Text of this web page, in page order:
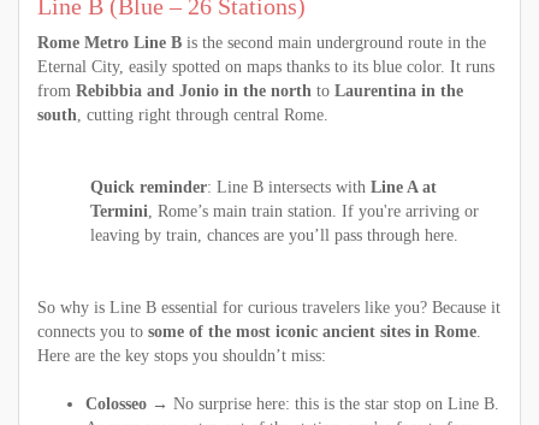
Line B (Blue – 26 Stations)
Rome Metro Line B is the second main underground route in the
Eternal City, easily spotted on maps thanks to its blue color. It runs
from Rebibbia and Jonio in the north to Laurentina in the
south, cutting right through central Rome.
Quick reminder: Line B intersects with Line A at
Termini, Rome’s main train station. If you're arriving or
leaving by train, chances are you’ll pass through here.
So why is Line B essential for curious travelers like you? Because it
connects you to some of the most iconic ancient sites in Rome.
Here are the key stops you shouldn’t miss:
Colosseo → No surprise here: this is the star stop on Line B.